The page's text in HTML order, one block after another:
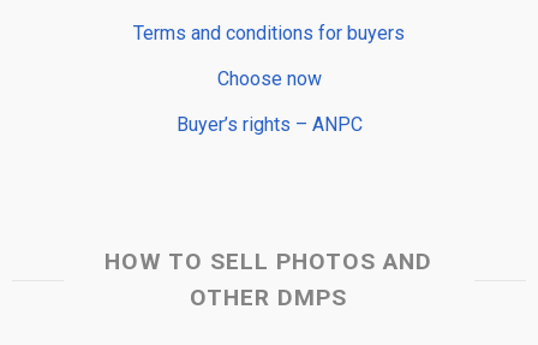
Terms and conditions for buyers
Choose now
Buyer’s rights – ANPC
HOW TO SELL PHOTOS AND
OTHER DMPS